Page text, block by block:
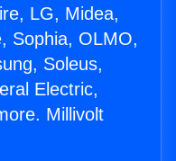
LG, Midea,
Sophia, OLMO,
Soleus,
Electric,
Millivolt